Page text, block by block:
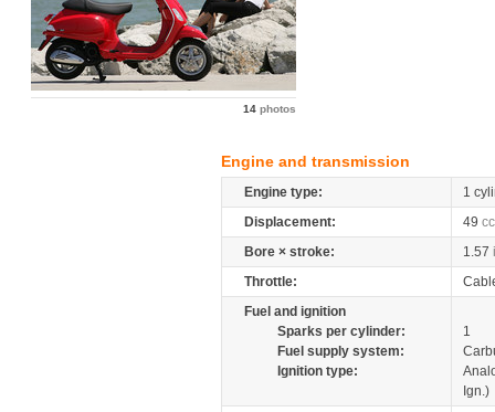
14 photos
Engine and transmission
Engine type:
1
Displacement:
49 cc
Bore × stroke:
1.57
Throttle:
Fuel and ignition
Sparks per cylinder:
1
Fuel supply system:
Ignition type:
Ign.)